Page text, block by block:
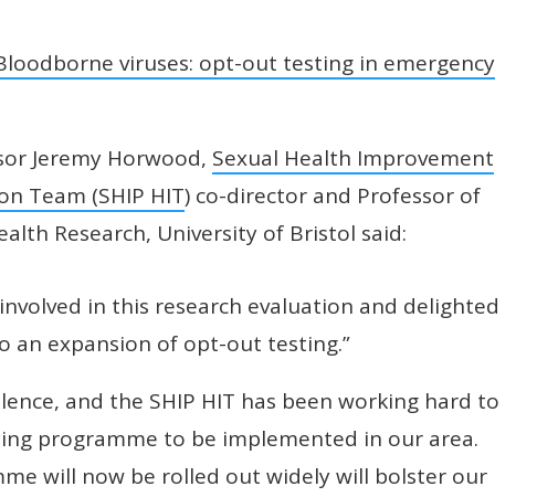
viruses: opt-out testing in emergency
Jeremy Horwood, Sexual Health Improvement
Team (SHIP HIT) co-director and Professor of
Research, University of Bristol said:
in this research evaluation and delighted
an expansion of opt-out testing.”
and the SHIP HIT has been working hard to
programme to be implemented in our area.
will now be rolled out widely will bolster our